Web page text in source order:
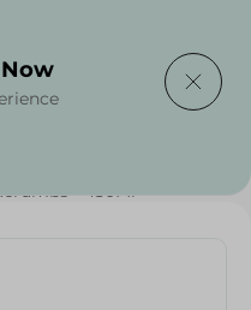
- 450Ml